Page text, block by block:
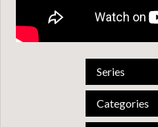
Series
Categories